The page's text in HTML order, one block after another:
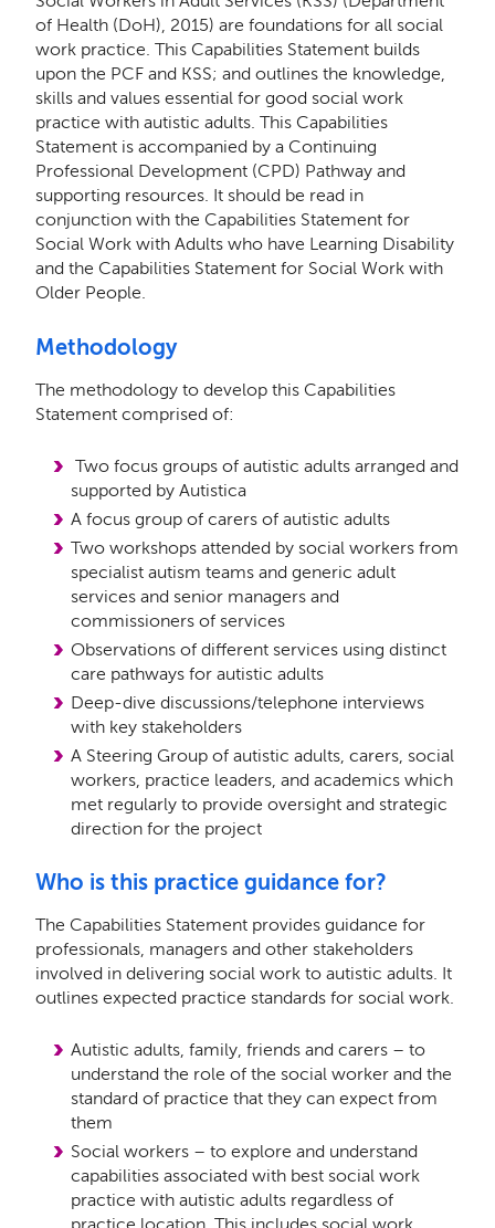
of Health (DoH), 2015) are foundations for all social
work practice. This Capabilities Statement builds
upon the PCF and KSS; and outlines the knowledge,
skills and values essential for good social work
practice with autistic adults. This Capabilities
Statement is accompanied by a Continuing
Professional Development (CPD) Pathway and
supporting resources. It should be read in
conjunction with the Capabilities Statement for
Social Work with Adults who have Learning Disability
and the Capabilities Statement for Social Work with
Older People.
Methodology
The methodology to develop this Capabilities
Statement comprised of:
Two focus groups of autistic adults arranged and
supported by Autistica
A focus group of carers of autistic adults
Two workshops attended by social workers from
specialist autism teams and generic adult
services and senior managers and
commissioners of services
Observations of diﬀerent services using distinct
care pathways for autistic adults
Deep-dive discussions/telephone interviews
with key stakeholders
A Steering Group of autistic adults, carers, social
workers, practice leaders, and academics which
met regularly to provide oversight and strategic
direction for the project
Who is this practice guidance for?
The Capabilities Statement provides guidance for
professionals, managers and other stakeholders
involved in delivering social work to autistic adults. It
outlines expected practice standards for social work.
Autistic adults, family, friends and carers – to
understand the role of the social worker and the
standard of practice that they can expect from
them
Social workers – to explore and understand
capabilities associated with best social work
practice with autistic adults regardless of